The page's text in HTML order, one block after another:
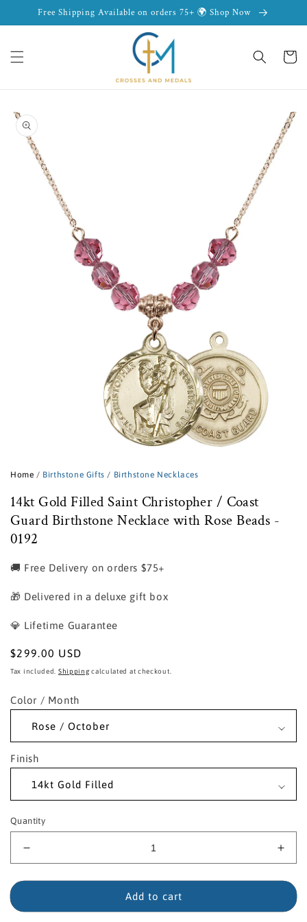
Skip to
Free Shipping Available on orders 75+ 🌍 Shop Now
Cart
Skip to
product
information
1
Home / Birthstone Gifts / Birthstone Necklaces
14kt Gold Filled Saint Christopher / Coast
Guard Birthstone Necklace with Rose Beads -
0192
🚚 Free Delivery on orders $75+
🎁 Delivered in a deluxe gift box
💎 Lifetime Guarantee
Regular
price
$299.00 USD
Tax included. Shippingcalculated at checkout.
Color / Month
Finish
Quantity
quantity
for
Gold
for
14kt
Gold
Add to cart